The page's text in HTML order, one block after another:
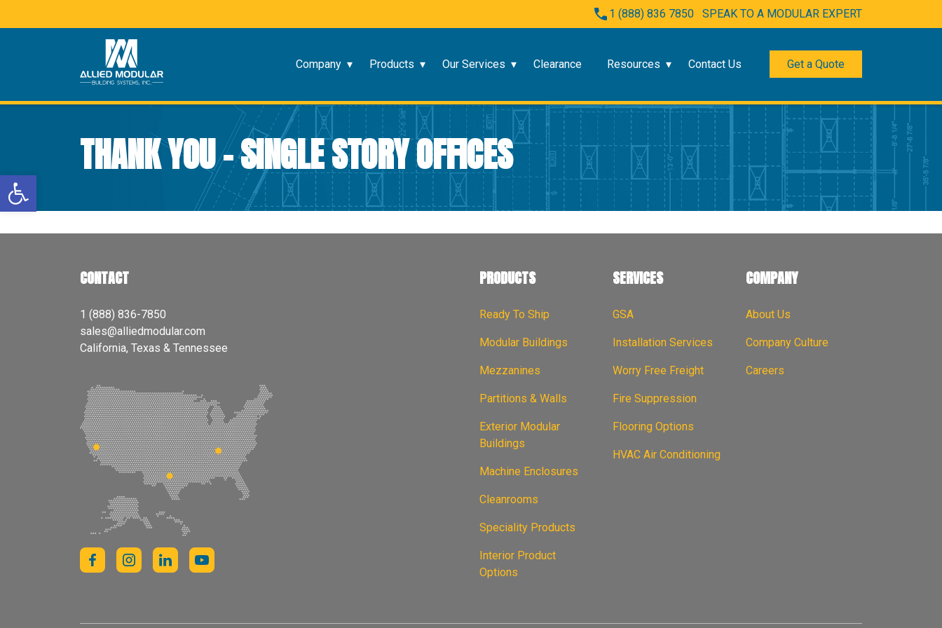
Open toolbar
1 (888) 836 7850 SPEAK TO A MODULAR EXPERT
Company Products Our Services Clearance Resources Contact Us Get a Quote
THANK YOU – SINGLE STORY OFFICES
CONTACT
1 (888) 836-7850
sales@alliedmodular.com
California, Texas & Tennessee
PRODUCTS
Ready To Ship
Modular Buildings
Mezzanines
Partitions & Walls
Exterior Modular
Buildings
Machine Enclosures
Cleanrooms
Speciality Products
Interior Product
Options
SERVICES
GSA
Installation Services
Worry Free Freight
Fire Suppression
Flooring Options
HVAC Air Conditioning
COMPANY
About Us
Company Culture
Careers